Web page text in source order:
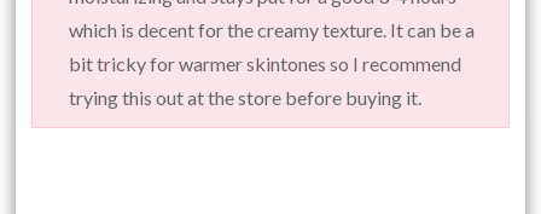
which is decent for the creamy texture. It can be a
bit tricky for warmer skintones so I recommend
trying this out at the store before buying it.